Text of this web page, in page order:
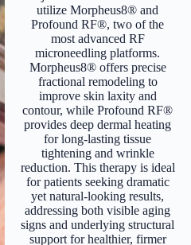
utilize Morpheus8® and
Profound RF®, two of the
most advanced RF
microneedling platforms.
Morpheus8® offers precise
fractional remodeling to
improve skin laxity and
contour, while Profound RF®
provides deep dermal heating
for long-lasting tissue
tightening and wrinkle
reduction. This therapy is ideal
for patients seeking dramatic
yet natural-looking results,
addressing both visible aging
signs and underlying structural
support for healthier, firmer